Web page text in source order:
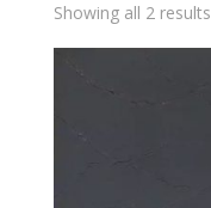
Showing all 2 results